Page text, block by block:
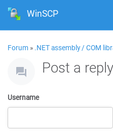
WinSCP
Forum » .NET assembly / COM
Post a reply
Username